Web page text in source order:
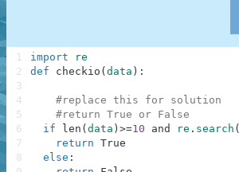
import
re
def
checkio ( data ) :
#replace this for solution
#return True or False
if
len ( data ) >=10 and re . search (
return True
else :
1
2
3
4
5
6
7
8